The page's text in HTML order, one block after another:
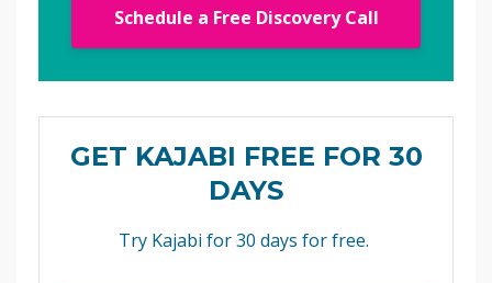
Schedule a Free Discovery Call
GET KAJABI FREE FOR 30
DAYS
Try Kajabi for 30 days for free.